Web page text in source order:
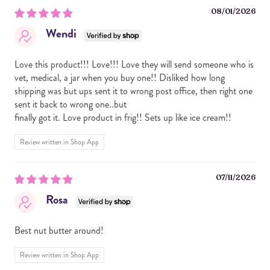
REGULAR:
ISOLATE, NATURAL FLAVORS, STEVIA), COLLAGEN
FLOUR, SUGAR, CARAMEL COLOR, PALM OIL, COCOA,
SALT, SOY LECITHIN, BAKING SODA), MINI PEANUT
BUTTER CUPS (SUGAR, PALM OIL, NONFAT DRY MILK,
PEANUT FLOUR, WHOLE MILK POWDER, COCOA
POWDER, PEANUTS, SOY LECITHIN, SALT, VANILLA
EXTRACT, TBHQ, CITRIC ACID), MINI CHOCOLATE CHIPS
(SUGAR, CHOCOLATE, COCOA BUTTER, MILK, SOY
LECITHIN, NATURAL FLAVOR).
ALLERGY INFORMATION: CONTAINS PEANUTS, SOY,
MILK, WHEAT. MADE IN A FACILITY THAT ALSO
PROCESSES ALMONDS, CASHEWS AND PEANUTS.
08/01/2026
Wendi
Love this product!!! Love!!! Love they will send someone who is
vet, medical, a jar when you buy one!! Disliked how long
shipping was but ups sent it to wrong post office, then right one
sent it back to wrong one..but
finally got it. Love product in frig!! Sets up like ice cream!!
Review written in Shop App
07/11/2026
Rosa
Best nut butter around!
Review written in Shop App